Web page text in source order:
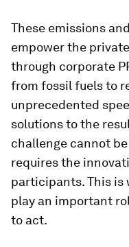
These emissions
empower the
through corporate
from fossil fuels to
unprecedented
solutions to the
challenge cannot
requires the
participants. This is
play an important
to act.